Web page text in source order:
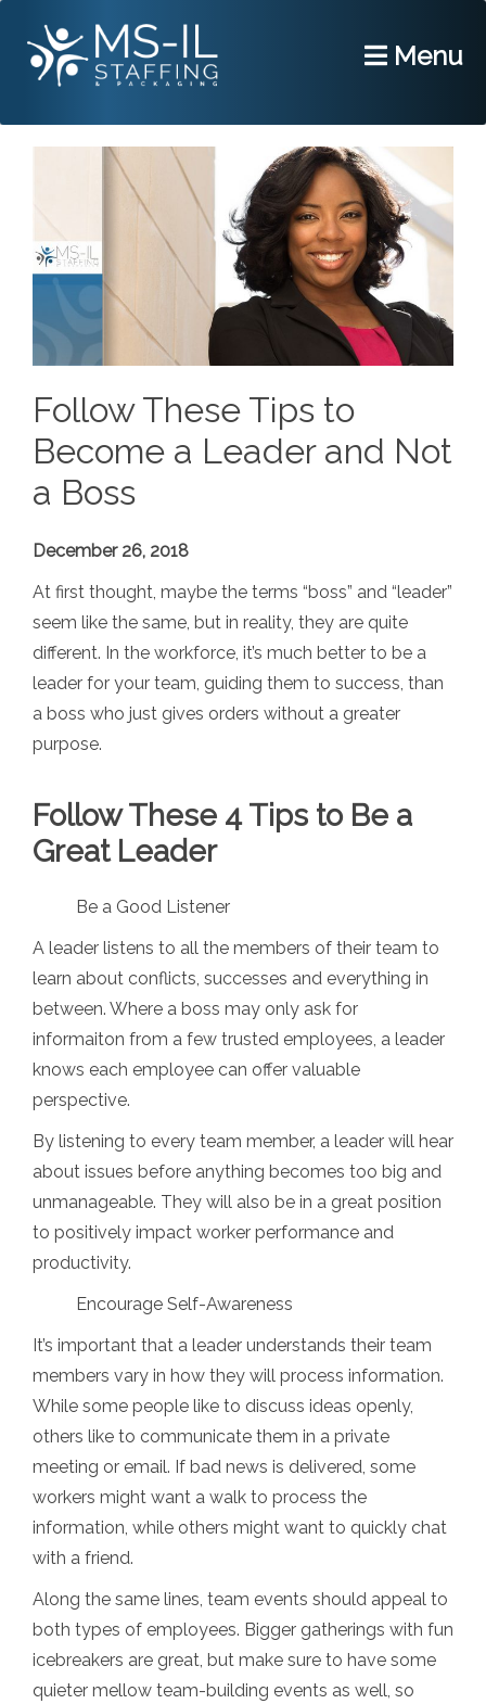
Menu
Follow These Tips to
Become a Leader and Not
a Boss
December 26, 2018
At first thought, maybe the terms “boss” and “leader”
seem like the same, but in reality, they are quite
different. In the workforce, it’s much better to be a
leader for your team, guiding them to success, than
a boss who just gives orders without a greater
purpose.
Follow These 4 Tips to Be a
Great Leader
Be a Good Listener
A leader listens to all the members of their team to
learn about conflicts, successes and everything in
between. Where a boss may only ask for
informaiton from a few trusted employees, a leader
knows each employee can offer valuable
perspective.
By listening to every team member, a leader will hear
about issues before anything becomes too big and
unmanageable. They will also be in a great position
to positively impact worker performance and
productivity.
Encourage Self-Awareness
It’s important that a leader understands their team
members vary in how they will process information.
While some people like to discuss ideas openly,
others like to communicate them in a private
meeting or email. If bad news is delivered, some
workers might want a walk to process the
information, while others might want to quickly chat
with a friend.
Along the same lines, team events should appeal to
both types of employees. Bigger gatherings with fun
icebreakers are great, but make sure to have some
quieter mellow team-building events as well, so